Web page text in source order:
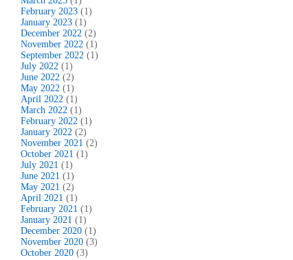
February 2023 (1)
January 2023 (1)
December 2022 (2)
November 2022 (1)
September 2022 (1)
July 2022 (1)
June 2022 (2)
May 2022 (1)
April 2022 (1)
March 2022 (1)
February 2022 (1)
January 2022 (2)
November 2021 (2)
October 2021 (1)
July 2021 (1)
June 2021 (1)
May 2021 (2)
April 2021 (1)
February 2021 (1)
January 2021 (1)
December 2020 (1)
November 2020 (3)
October 2020 (3)